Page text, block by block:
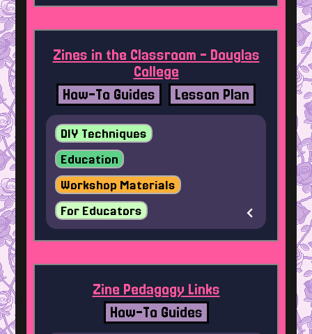
How-To Guides Lesson Plan
Zines in the Classroom - Douglas
College
DIY Techniques
Education
Workshop Materials
For Educators
How-To Guides
Zine Pedagogy Links